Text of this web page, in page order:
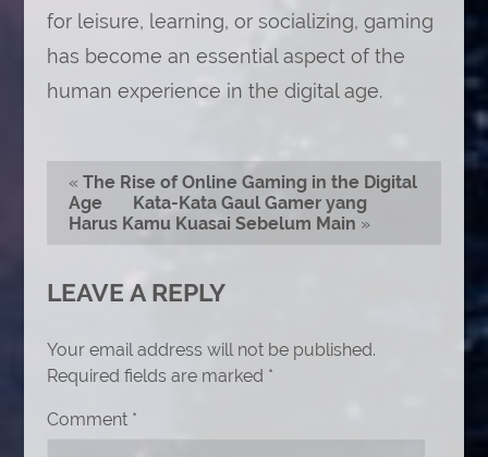
for leisure, learning, or socializing, gaming
has become an essential aspect of the
human experience in the digital age.
« The Rise of Online Gaming in the Digital
Age
Kata-Kata Gaul Gamer yang
Harus Kamu Kuasai Sebelum Main »
LEAVE A REPLY
Your email address will not be published.
Required fields are marked *
Comment *